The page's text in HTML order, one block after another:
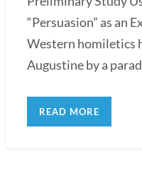
“Persuasion” as an
Western homiletics
Augustine by a
READ MORE